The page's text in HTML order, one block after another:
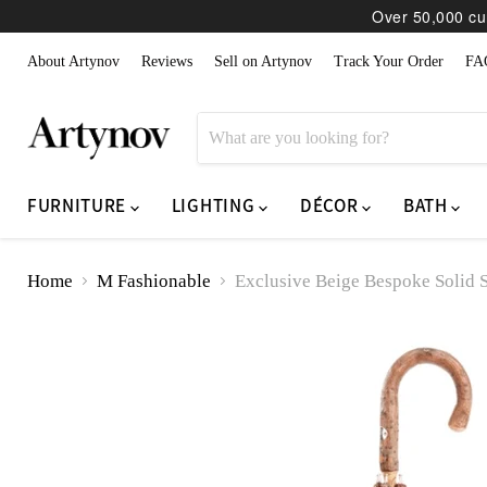
Over 50,000
About Artynov Reviews Sell on Artynov Track Your Order
FURNITURE LIGHTING DÉCOR BATH
Home M Fashionable Exclusive Beige Bespoke Solid